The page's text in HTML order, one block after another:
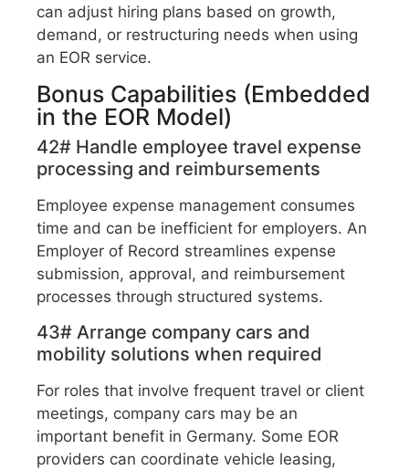
can adjust hiring plans based on growth,
demand, or restructuring needs when using
an EOR service.
Bonus Capabilities (Embedded
in the EOR Model)
42# Handle employee travel expense
processing and reimbursements
Employee expense management consumes
time and can be inefficient for employers. An
Employer of Record streamlines expense
submission, approval, and reimbursement
processes through structured systems.
43# Arrange company cars and
mobility solutions when required
For roles that involve frequent travel or client
meetings, company cars may be an
important benefit in Germany. Some EOR
providers can coordinate vehicle leasing,